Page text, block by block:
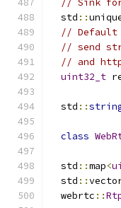
// Sink for
  std
::
// Default
// send
// and
uint32_t
  std
::
class
  std
::map<
  std
::
  webrtc
::